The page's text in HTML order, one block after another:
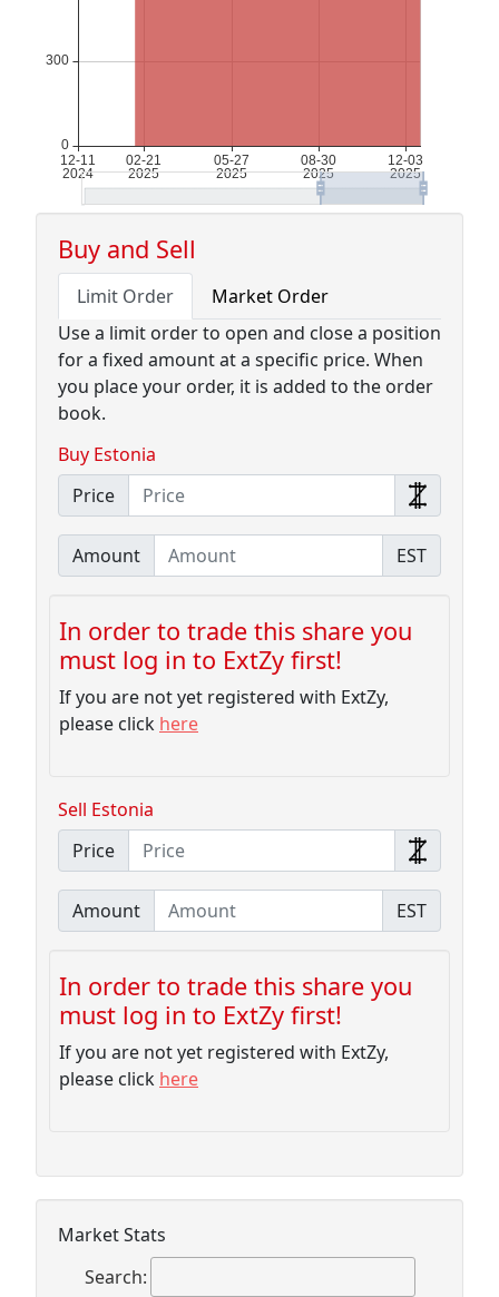
Buy and Sell
Limit Order
Market Order
Use a limit order to open and close a position
for a fixed amount at a specific price. When
you place your order, it is added to the order
book.
Buy Estonia
Price
Amount EST
In order to trade this share you
must log in to ExtZy first!
If you are not yet registered with ExtZy,
please click here
Sell Estonia
Price
Amount EST
In order to trade this share you
must log in to ExtZy first!
If you are not yet registered with ExtZy,
please click here
Market Stats
Search: